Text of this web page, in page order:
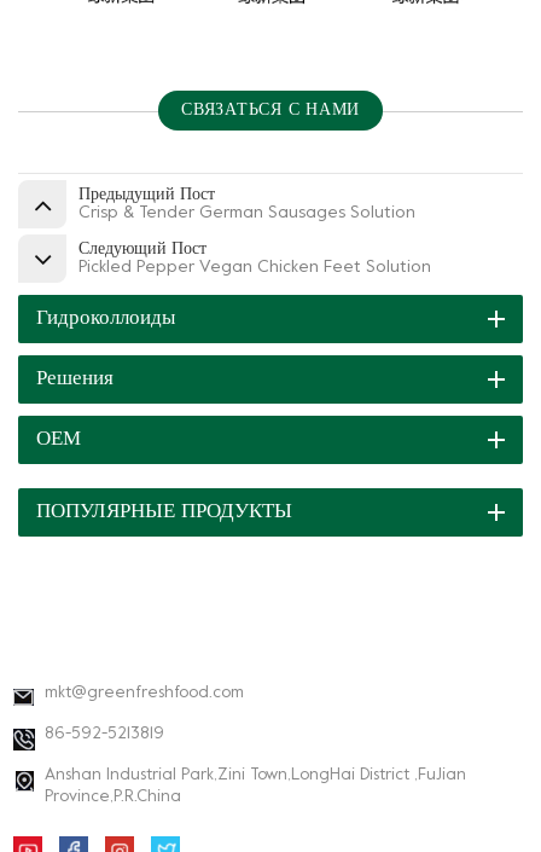
СВЯЗАТЬСЯ С НАМИ
Предыдущий Пост
Crisp & Tender German Sausages Solution
Следующий Пост
Pickled Pepper Vegan Chicken Feet Solution
Гидроколлоиды
Решения
ОЕМ
ПОПУЛЯРНЫЕ ПРОДУКТЫ
mkt@greenfreshfood.com
86-592-5213819
Anshan Industrial Park,Zini Town,LongHai District ,FuJian
Province,P.R.China